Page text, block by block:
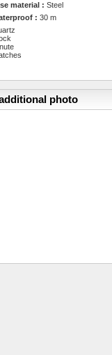
material :Steel
:30 m
photo